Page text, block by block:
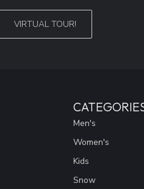
VIRTUAL TOUR!
Men's
Women's
Kids
Snow